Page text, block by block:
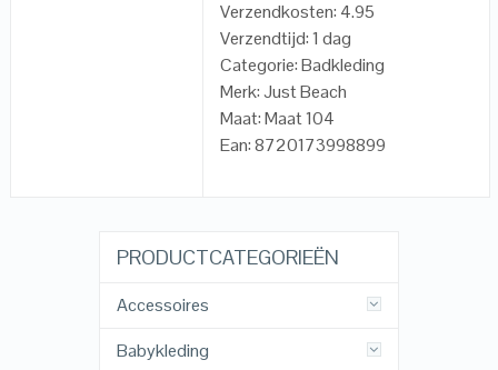
Verzendkosten: 4.95
Verzendtijd: 1 dag
Categorie: Badkleding
Merk: Just Beach
Maat: Maat 104
Ean: 8720173998899
PRODUCTCATEGORIEËN
Accessoires
Babykleding